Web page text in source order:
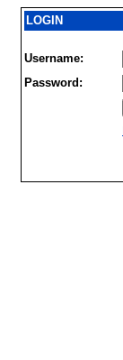
LOGIN
Username:
Password: